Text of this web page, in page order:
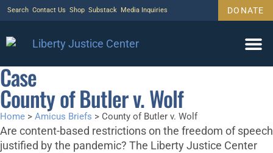
Search Contact Us Shop Substack Media Inquiries DONATE
Case
County of Butler v. Wolf
Home > Amicus Briefs > County of Butler v. Wolf
Are content-based restrictions on the freedom of speech
justified by the pandemic? The Liberty Justice Center